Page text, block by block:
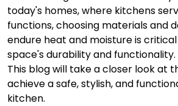
today's homes, where kitchens
functions, choosing materials and
endure heat and moisture is
space's durability and functionality.
This blog will take a closer look at
achieve a safe, stylish, and
kitchen.